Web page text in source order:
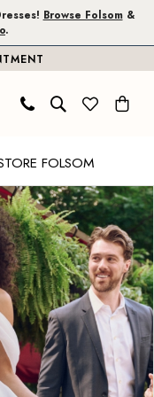
Browse Folsom&
.
FOLSOM